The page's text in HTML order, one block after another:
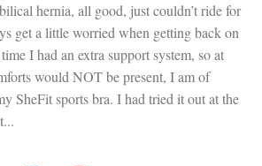
hernia, all good, just couldn’t ride for
get a little worried when getting back on
I had an extra support system, so at
would NOT be present, I am of
SheFit sports bra. I had tried it out at the